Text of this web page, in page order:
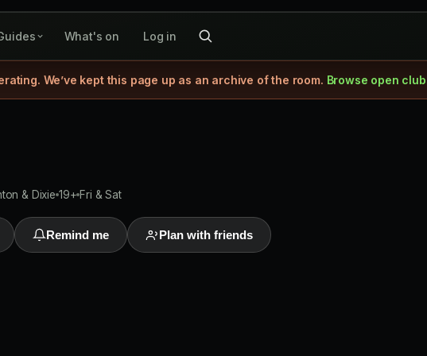
What's on Log in
We’ve kept this page up as an archive of the room. Browse open
& Dixie 19+ Fri & Sat
Remind me Plan with friends